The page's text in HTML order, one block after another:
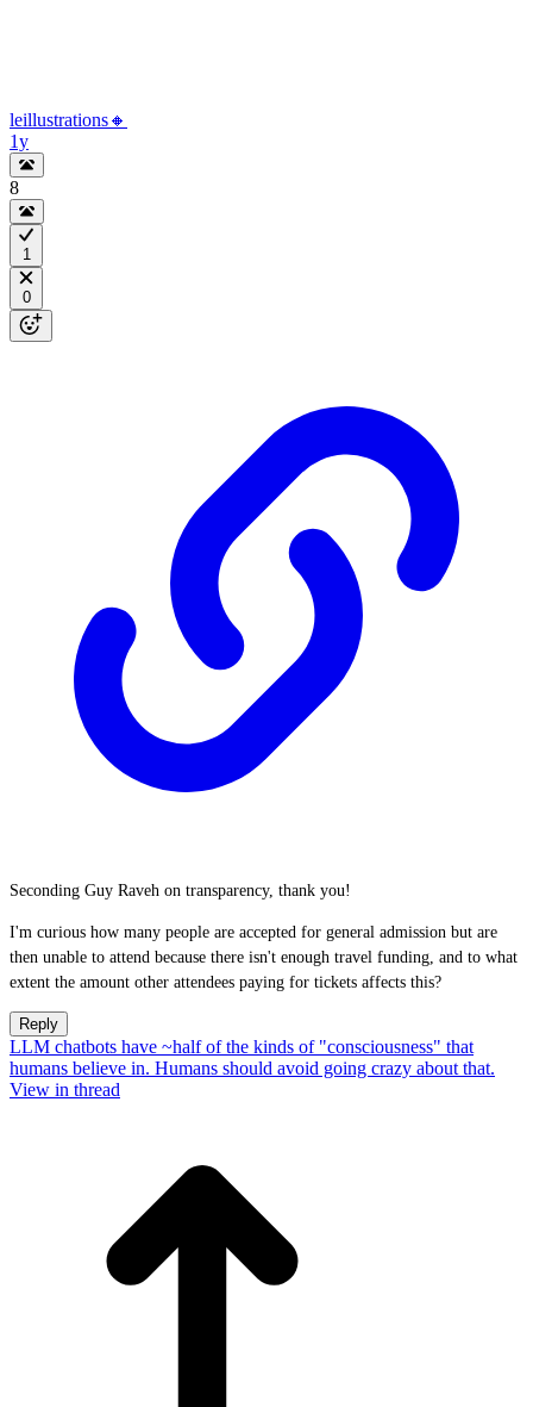
leillustrations🔸
1y
8
1
0
Seconding Guy Raveh on transparency, thank you!
I'm curious how many people are accepted for general admission but are
then unable to attend because there isn't enough travel funding, and to what
extent the amount other attendees paying for tickets affects this?
Reply
LLM chatbots have ~half of the kinds of "consciousness" that
humans believe in. Humans should avoid going crazy about that.
View in thread